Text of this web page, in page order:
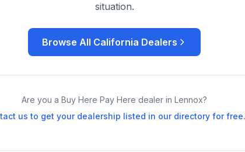
situation.
Browse All California Dealers
Are you a Buy Here Pay Here dealer in Lennox?
us to get your dealership listed in our directory for free.